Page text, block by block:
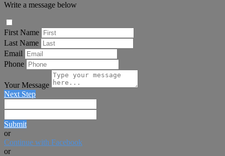
Write a message below
First Name
Last Name
Email
Phone
Your Message
Next Step
Submit
or
Continue with Facebook
or